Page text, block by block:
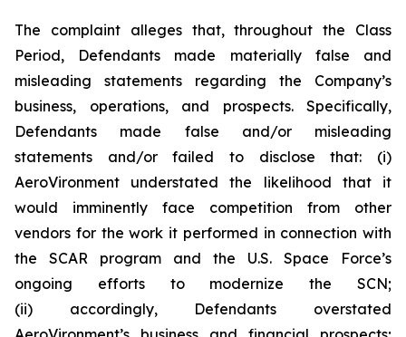
The complaint alleges that, throughout the Class
Period, Defendants made materially false and
misleading statements regarding the Company’s
business, operations, and prospects. Specifically,
Defendants made false and/or misleading
statements and/or failed to disclose that: (i)
AeroVironment understated the likelihood that it
would imminently face competition from other
vendors for the work it performed in connection with
the SCAR program and the U.S. Space Force’s
ongoing efforts to modernize the SCN;
(ii) accordingly, Defendants overstated